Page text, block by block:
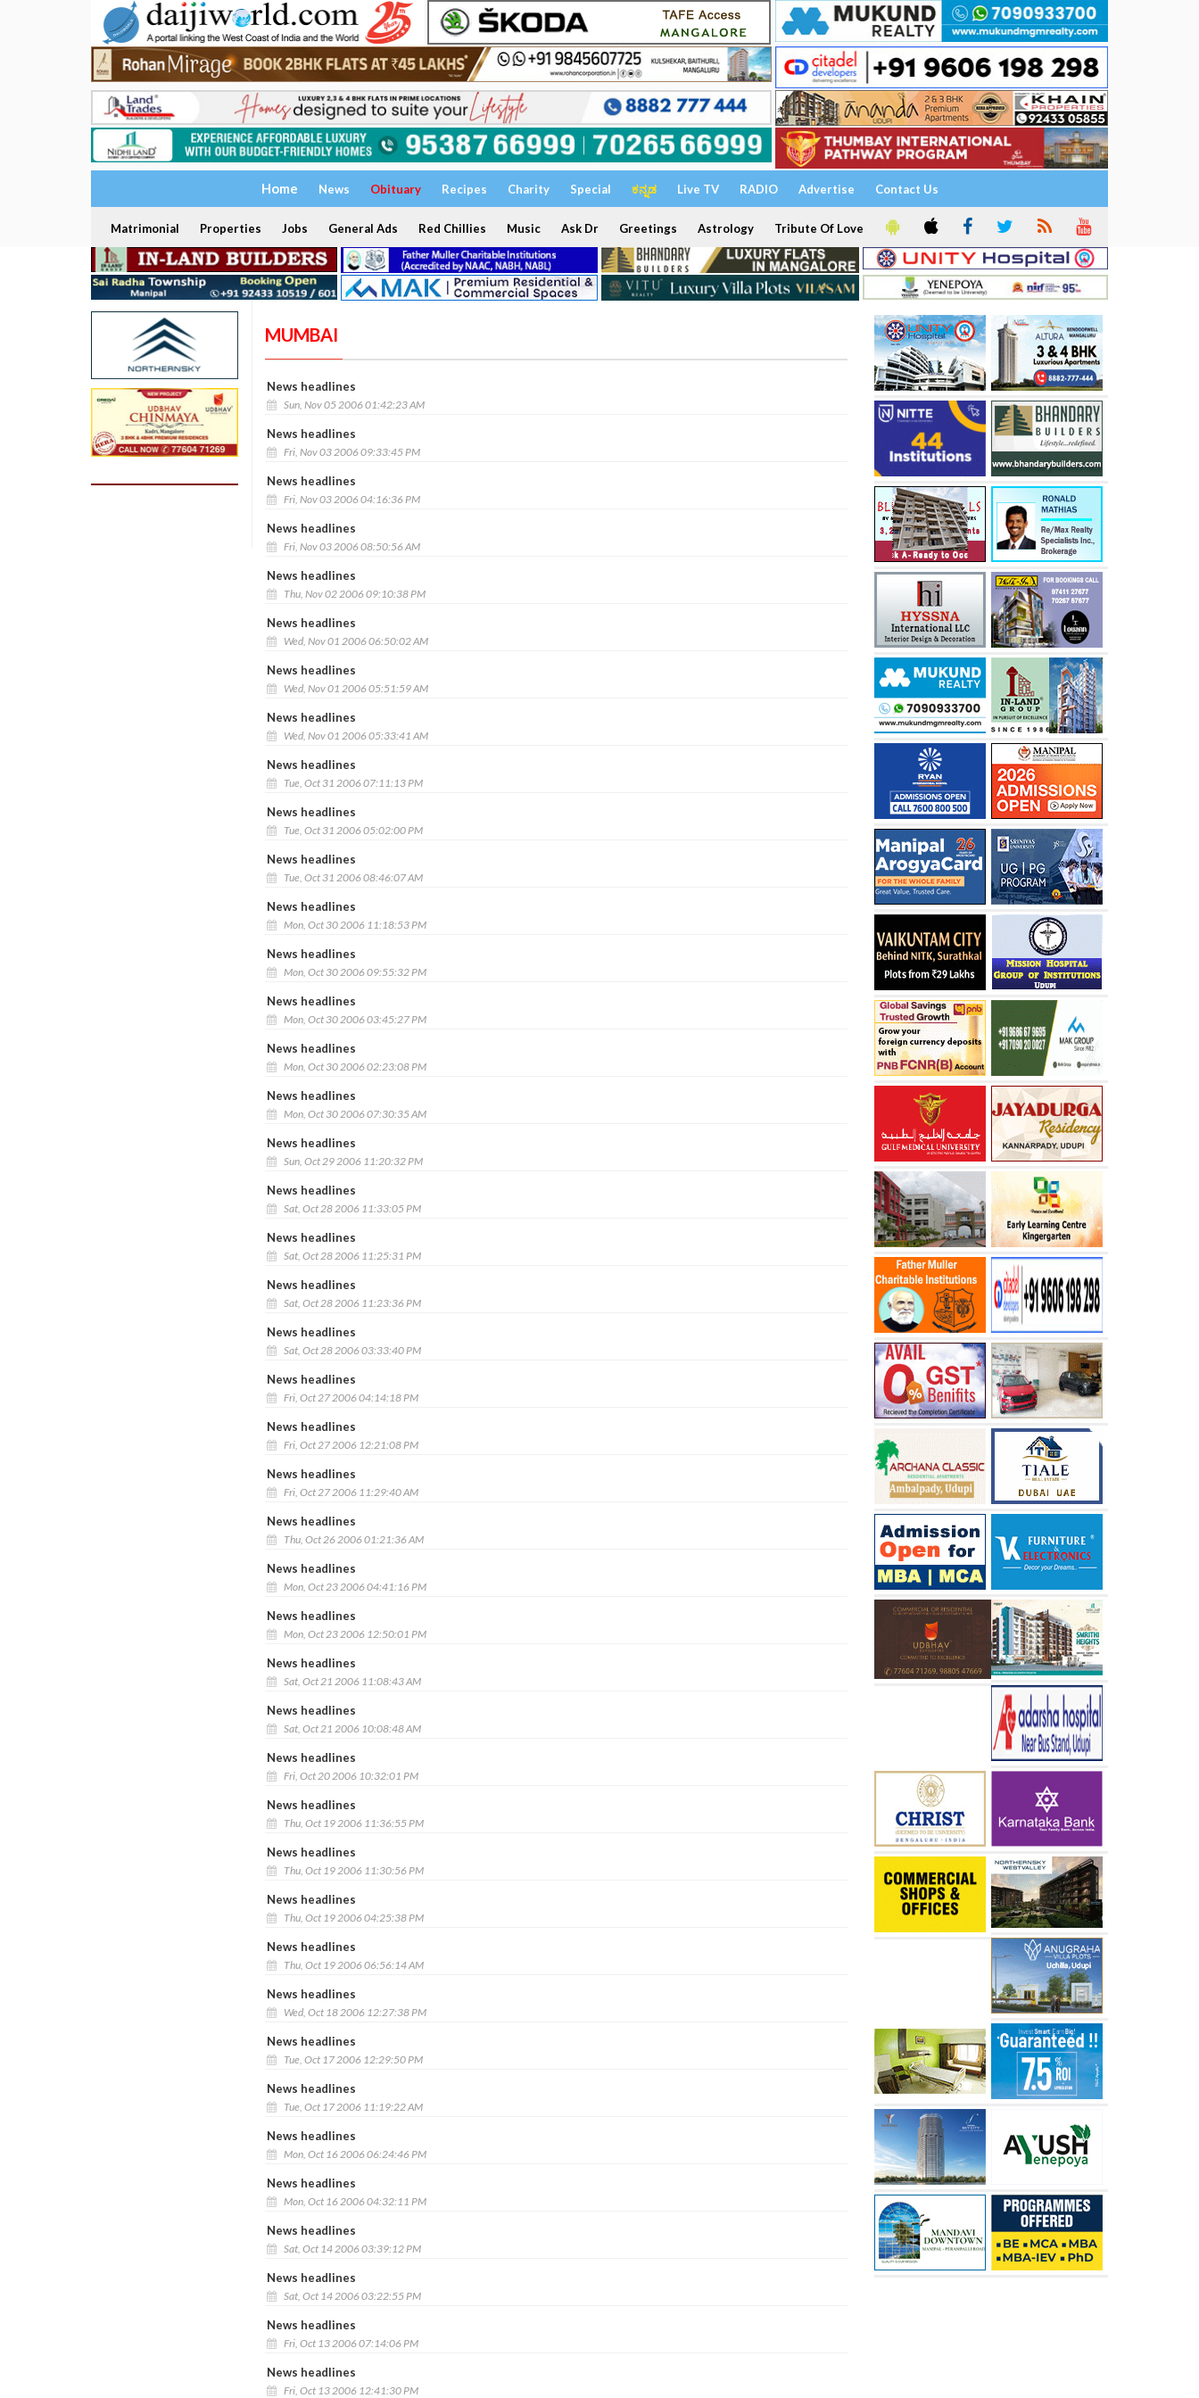
Home News Obituary Recipes Charity Special ಕನ್ನಡ Live TV RADIO Advertise Contact Us
Matrimonial Properties Jobs General Ads Red Chillies Music Ask Dr Greetings Astrology Tribute Of Love
MUMBAI
News headlines
Sun, Nov 05 2006 01:42:23 AM
News headlines
Fri, Nov 03 2006 09:33:45 PM
News headlines
Fri, Nov 03 2006 04:16:36 PM
News headlines
Fri, Nov 03 2006 08:50:56 AM
News headlines
Thu, Nov 02 2006 09:10:38 PM
News headlines
Wed, Nov 01 2006 06:50:02 AM
News headlines
Wed, Nov 01 2006 05:51:59 AM
News headlines
Wed, Nov 01 2006 05:33:41 AM
News headlines
Tue, Oct 31 2006 07:11:13 PM
News headlines
Tue, Oct 31 2006 05:02:00 PM
News headlines
Tue, Oct 31 2006 08:46:07 AM
News headlines
Mon, Oct 30 2006 11:18:53 PM
News headlines
Mon, Oct 30 2006 09:55:32 PM
News headlines
Mon, Oct 30 2006 03:45:27 PM
News headlines
Mon, Oct 30 2006 02:23:08 PM
News headlines
Mon, Oct 30 2006 07:30:35 AM
News headlines
Sun, Oct 29 2006 11:20:32 PM
News headlines
Sat, Oct 28 2006 11:33:05 PM
News headlines
Sat, Oct 28 2006 11:25:31 PM
News headlines
Sat, Oct 28 2006 11:23:36 PM
News headlines
Sat, Oct 28 2006 03:33:40 PM
News headlines
Fri, Oct 27 2006 04:14:18 PM
News headlines
Fri, Oct 27 2006 12:21:08 PM
News headlines
Fri, Oct 27 2006 11:29:40 AM
News headlines
Thu, Oct 26 2006 01:21:36 AM
News headlines
Mon, Oct 23 2006 04:41:16 PM
News headlines
Mon, Oct 23 2006 12:50:01 PM
News headlines
Sat, Oct 21 2006 11:08:43 AM
News headlines
Sat, Oct 21 2006 10:08:48 AM
News headlines
Fri, Oct 20 2006 10:32:01 PM
News headlines
Thu, Oct 19 2006 11:36:55 PM
News headlines
Thu, Oct 19 2006 11:30:56 PM
News headlines
Thu, Oct 19 2006 04:25:38 PM
News headlines
Thu, Oct 19 2006 06:56:14 AM
News headlines
Wed, Oct 18 2006 12:27:38 PM
News headlines
Tue, Oct 17 2006 12:29:50 PM
News headlines
Tue, Oct 17 2006 11:19:22 AM
News headlines
Mon, Oct 16 2006 06:24:46 PM
News headlines
Mon, Oct 16 2006 04:32:11 PM
News headlines
Sat, Oct 14 2006 03:39:12 PM
News headlines
Sat, Oct 14 2006 03:22:55 PM
News headlines
Fri, Oct 13 2006 07:14:06 PM
News headlines
Fri, Oct 13 2006 12:41:30 PM